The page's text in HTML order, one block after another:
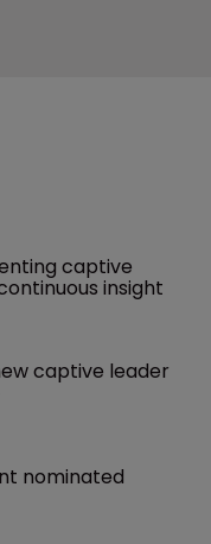
captive
insight
captive leader
nominated